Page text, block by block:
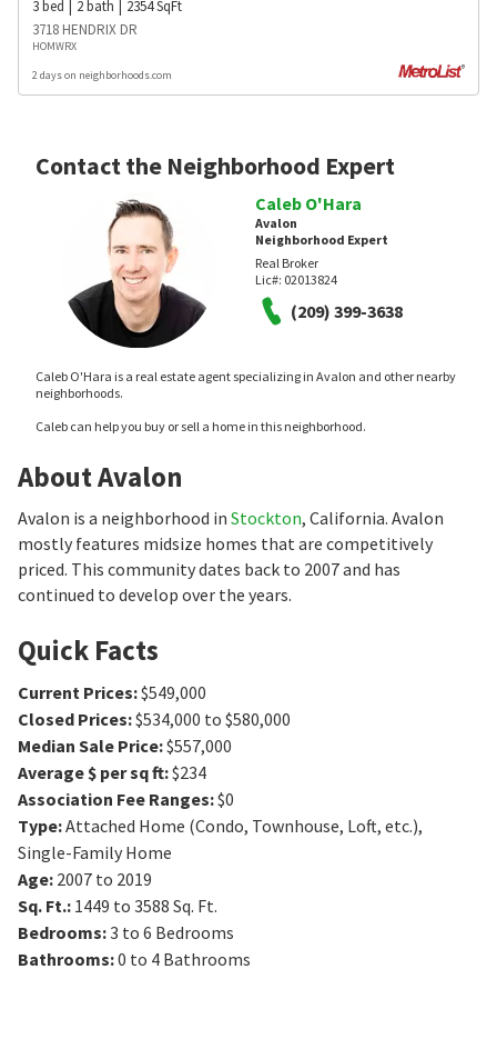
3bed 2bath 2354SqFt
3718 HENDRIX DR
HOMWRX
2 days on neighborhoods.com
Contact the Neighborhood Expert
Caleb O'Hara
Avalon
Neighborhood Expert
Real Broker
Lic#: 02013824
(209) 399-3638
Caleb O'Hara is a real estate agent specializing in Avalon and other nearby
neighborhoods.
Caleb can help you buy or sell a home in this neighborhood.
About Avalon
Avalon is a neighborhood in Stockton, California. Avalon
mostly features midsize homes that are competitively
priced. This community dates back to 2007 and has
continued to develop over the years.
Quick Facts
Current Prices:$549,000
Closed Prices:$534,000 to $580,000
Median Sale Price:$557,000
Average $ per sq ft:$234
Association Fee Ranges:$0
Type:Attached Home (Condo, Townhouse, Loft, etc.),
Single-Family Home
Age: 2007 to 2019
Sq. Ft.: 1449 to 3588 Sq. Ft.
Bedrooms:3 to 6 Bedrooms
Bathrooms:0 to 4 Bathrooms